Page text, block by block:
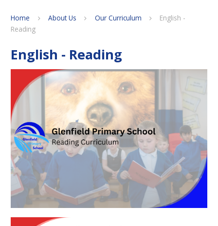
Home About Us Our Curriculum
English -
Reading
English - Reading